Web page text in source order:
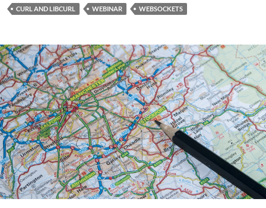
CURL AND LIBCURL WEBINAR WEBSOCKETS